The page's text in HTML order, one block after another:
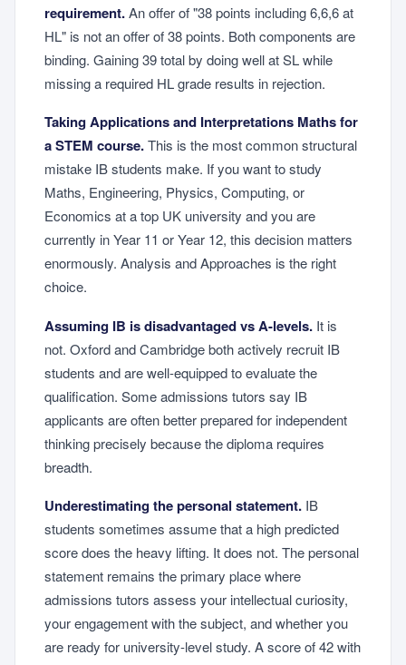
requirement.An offer of "38 points including 6,6,6 at
HL" is not an offer of 38 points. Both components are
binding. Gaining 39 total by doing well at SL while
missing a required HL grade results in rejection.
Taking Applications and Interpretations Maths for
a STEM course.This is the most common structural
mistake IB students make. If you want to study
Maths, Engineering, Physics, Computing, or
Economics at a top UK university and you are
currently in Year 11 or Year 12, this decision matters
enormously. Analysis and Approaches is the right
choice.
Assuming IB is disadvantaged vs A-levels. It is
not. Oxford and Cambridge both actively recruit IB
students and are well-equipped to evaluate the
qualification. Some admissions tutors say IB
applicants are often better prepared for independent
thinking precisely because the diploma requires
breadth.
Underestimating the personal statement. IB
students sometimes assume that a high predicted
score does the heavy lifting. It does not. The personal
statement remains the primary place where
admissions tutors assess your intellectual curiosity,
your engagement with the subject, and whether you
are ready for university-level study. A score of 42 with